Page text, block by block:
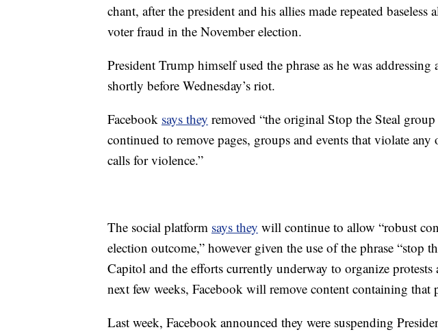
chant, after the president and his allies made repeated baseless
voter fraud in the November election.
President Trump himself used the phrase as he was
shortly before Wednesday’s riot.
Facebook says they removed “the original Stop the Steal
continued to remove pages, groups and events that violate
calls for violence.”
The social platform says they will continue to allow “robust
election outcome,” however given the use of the phrase “stop
Capitol and the efforts currently underway to organize protests
next few weeks, Facebook will remove content containing that
Last week, Facebook announced they were suspending